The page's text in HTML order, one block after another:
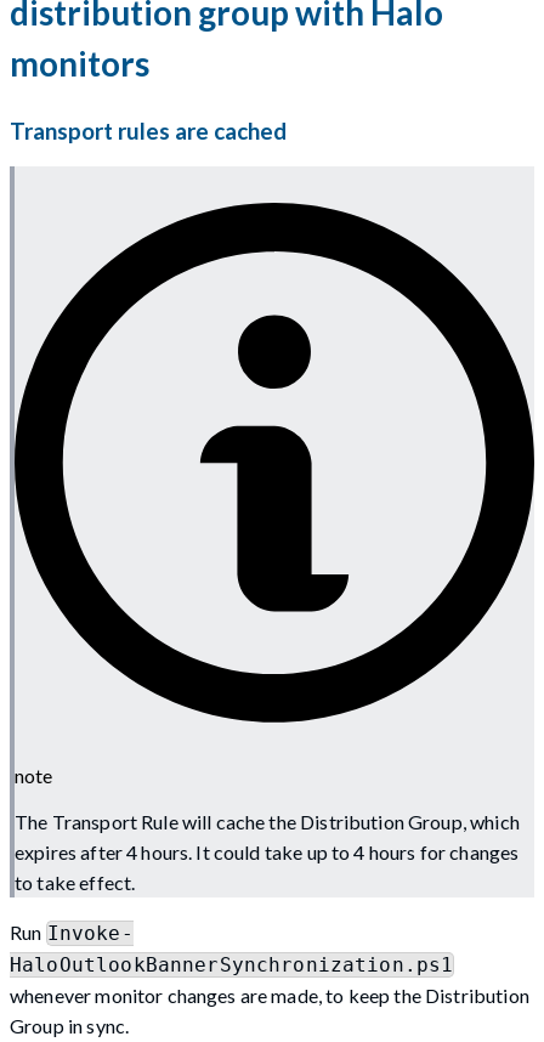
distribution group with Halo
monitors
Transport rules are cached
note
The Transport Rule will cache the Distribution Group, which
expires after 4 hours. It could take up to 4 hours for changes
to take effect.
Run Invoke-
HaloOutlookBannerSynchronization.ps1
whenever monitor changes are made, to keep the Distribution
Group in sync.